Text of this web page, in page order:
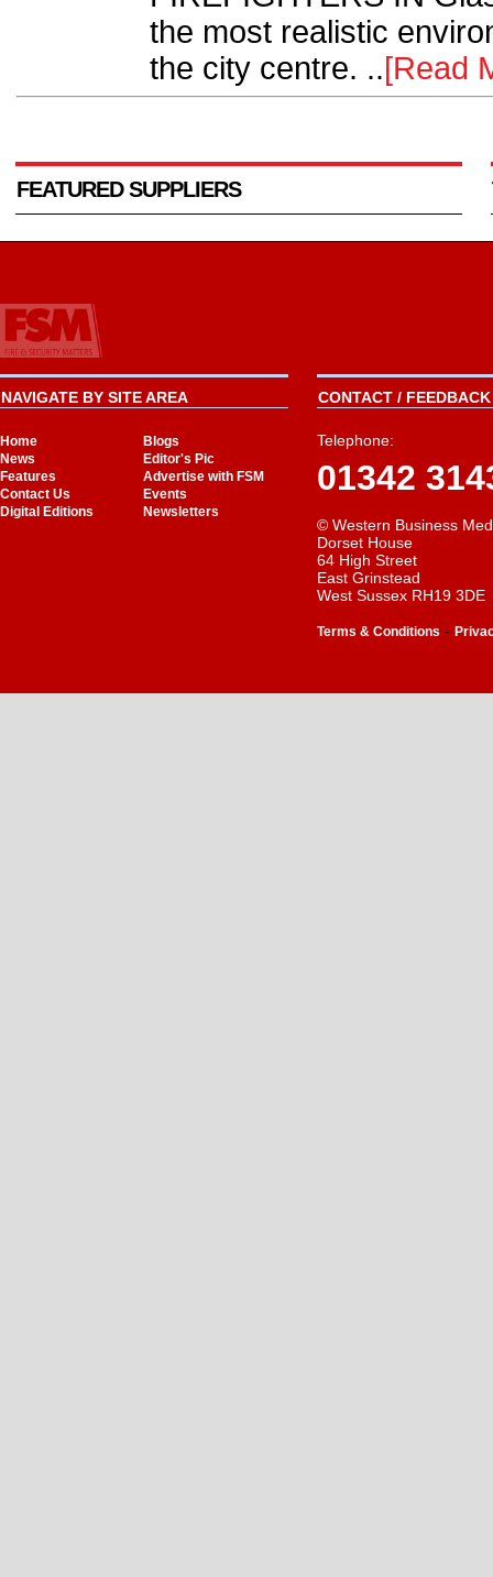
the most realistic
the city centre. ..[Read
FEATURED SUPPLIERS
NAVIGATE BY SITE AREA
Home
Blogs
News
Editor's Pic
Features
Advertise with FSM
Contact Us
Events
Digital Editions
Newsletters
CONTACT /
Telephone:
01342
© Western Business
Dorset House
64 High Street
East Grinstead
West Sussex RH19 3DE
Terms & Conditions -